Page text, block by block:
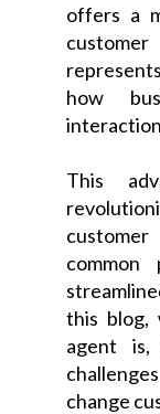
offers a
how
This
this blog,
agent
change